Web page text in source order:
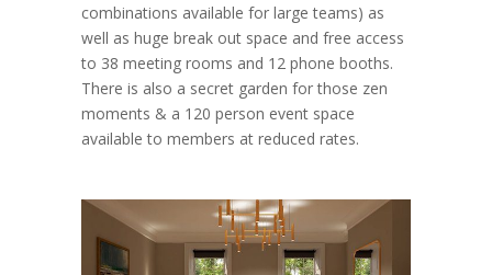
combinations available for large teams) as
well as huge break out space and free access
to 38 meeting rooms and 12 phone booths.
There is also a secret garden for those zen
moments & a 120 person event space
available to members at reduced rates.